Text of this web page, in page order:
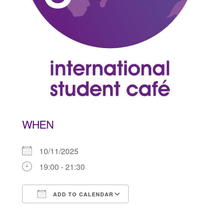
WHEN
10/11/2025
19:00 - 21:30
ADD TO CALENDAR